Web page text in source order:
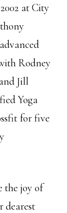
at City
Rodney
Jill
Yoga
for five
the joy of
dearest